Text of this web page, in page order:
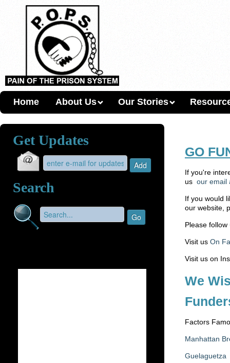
Home About Us Our Stories
GO
If you're
us our email
If you would
our website,
Please
Visit us On
Visit us on
We
Factors
Manhattan
Guelaguetza
Get Updates
Search